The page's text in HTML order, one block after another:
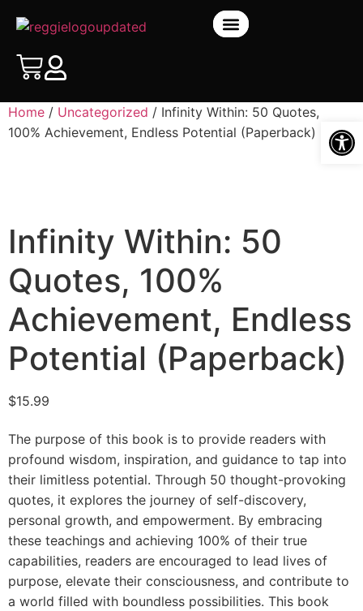
Home / Uncategorized / Infinity Within: 50 Quotes,
100% Achievement, Endless Potential (Paperback)
Infinity Within: 50
Quotes, 100%
Achievement, Endless
Potential (Paperback)
$15.99
The purpose of this book is to provide readers with
profound wisdom, inspiration, and guidance to tap into
their limitless potential. Through 50 thought-provoking
quotes, it explores the journey of self-discovery,
personal growth, and empowerment. By embracing
these teachings and achieving 100% of their true
capabilities, readers are encouraged to lead lives of
purpose, elevate their consciousness, and contribute to
a world filled with boundless possibilities. This book